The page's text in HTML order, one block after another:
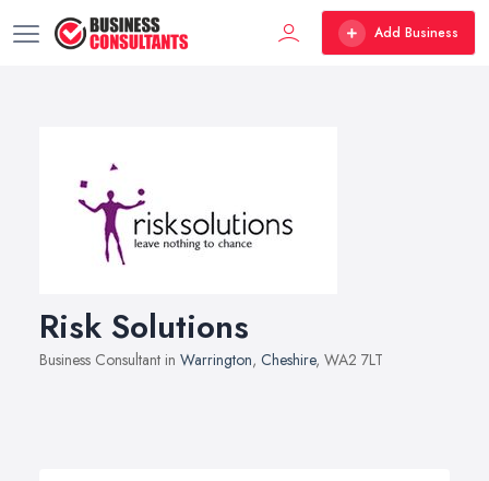
Add Business
Risk Solutions
Business Consultant in Warrington, Cheshire, WA2 7LT